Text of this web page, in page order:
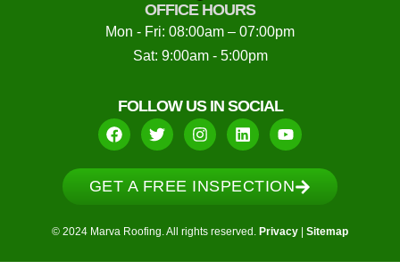
OFFICE HOURS
Mon - Fri: 08:00am – 07:00pm
Sat: 9:00am - 5:00pm
FOLLOW US IN SOCIAL
GET A FREE INSPECTION
© 2024 Marva Roofing. All rights reserved. Privacy Sitemap